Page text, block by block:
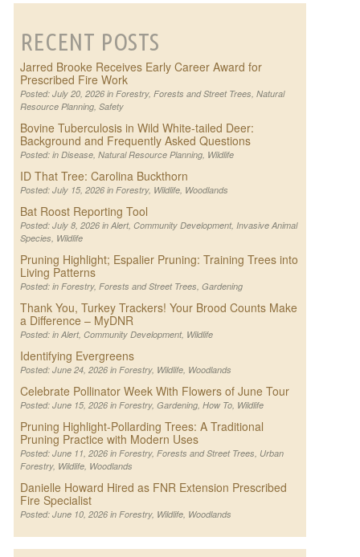
RECENT POSTS
Jarred Brooke Receives Early Career Award for
Prescribed Fire Work
Posted: July 20, 2026 in Forestry, Forests and Street Trees, Natural
Resource Planning, Safety
Bovine Tuberculosis in Wild White-tailed Deer:
Background and Frequently Asked Questions
Posted: in Disease, Natural Resource Planning, Wildlife
ID That Tree: Carolina Buckthorn
Posted: July 15, 2026 in Forestry, Wildlife, Woodlands
Bat Roost Reporting Tool
Posted: July 8, 2026 in Alert, Community Development, Invasive Animal
Species, Wildlife
Pruning Highlight; Espalier Pruning: Training Trees into
Living Patterns
Posted: in Forestry, Forests and Street Trees, Gardening
Thank You, Turkey Trackers! Your Brood Counts Make
a Difference – MyDNR
Posted: in Alert, Community Development, Wildlife
Identifying Evergreens
Posted: June 24, 2026 in Forestry, Wildlife, Woodlands
Celebrate Pollinator Week With Flowers of June Tour
Posted: June 15, 2026 in Forestry, Gardening, How To, Wildlife
Pruning Highlight-Pollarding Trees: A Traditional
Pruning Practice with Modern Uses
Posted: June 11, 2026 in Forestry, Forests and Street Trees, Urban
Forestry, Wildlife, Woodlands
Danielle Howard Hired as FNR Extension Prescribed
Fire Specialist
Posted: June 10, 2026 in Forestry, Wildlife, Woodlands